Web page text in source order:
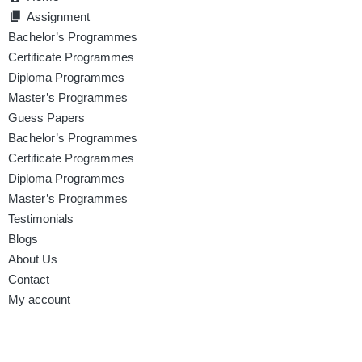
Assignment
Bachelor’s Programmes
Certificate Programmes
Diploma Programmes
Master’s Programmes
Guess Papers
Bachelor’s Programmes
Certificate Programmes
Diploma Programmes
Master’s Programmes
Testimonials
Blogs
About Us
Contact
My account